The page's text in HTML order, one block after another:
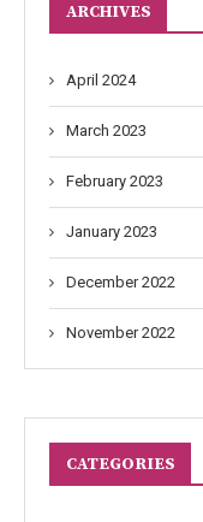
ARCHIVES
April 2024
March 2023
February 2023
January 2023
December 2022
November 2022
CATEGORIES